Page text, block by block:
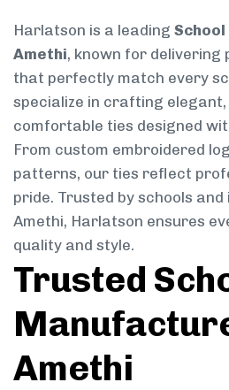
Harlatson is a leading
Amethi, known for delivering
that perfectly match every
specialize in crafting elegant,
comfortable ties designed
From custom embroidered
patterns, our ties reflect
pride. Trusted by schools
Amethi, Harlatson ensures
quality and style.
Trusted
Amethi